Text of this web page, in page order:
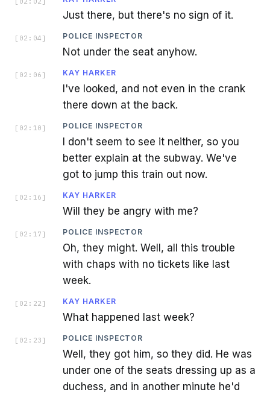
Just there, but there's no sign of it.
[ 02:04 ] POLICE INSPECTOR
Not under the seat anyhow.
[ 02:06 ] KAY HARKER
I've looked, and not even in the crank
there down at the back.
[ 02:10 ] POLICE INSPECTOR
I don't seem to see it neither, so you
better explain at the subway. We've
got to jump this train out now.
[ 02:16 ] KAY HARKER
Will they be angry with me?
[ 02:17 ] POLICE INSPECTOR
Oh, they might. Well, all this trouble
with chaps with no tickets like last
week.
[ 02:22 ] KAY HARKER
What happened last week?
[ 02:23 ] POLICE INSPECTOR
Well, they got him, so they did. He was
under one of the seats dressing up as a
duchess, and in another minute he'd